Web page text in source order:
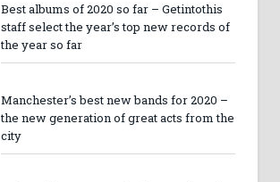
Best albums of 2020 so far – Getintothis
staff select the year’s top new records of
the year so far
Manchester’s best new bands for 2020 –
the new generation of great acts from the
city